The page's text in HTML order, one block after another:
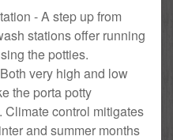
- A step up from
stations offer running
the potties.
very high and low
the porta potty
control mitigates
and summer months